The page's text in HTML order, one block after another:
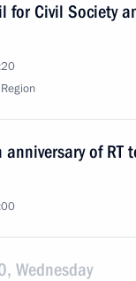
for Civil Society
of RT
Wednesday